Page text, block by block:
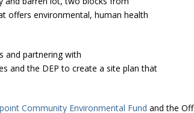
offers environmental, human health
and partnering with
and the DEP to create a site plan that
Community Environmental Fund and the